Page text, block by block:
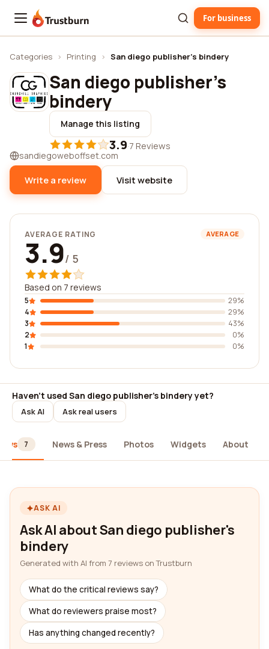
Trustburn For business
Categories › Printing › San diego publisher's bindery
San diego publisher's
bindery
Manage this listing
3.9·7 Reviews
sandiegoweboffset.com
Write a review Visit website
AVERAGE RATING AVERAGE
3.9/ 5
Based on 7 reviews
5
29%
4
29%
3
43%
2
0%
1
0%
Haven't used San diego publisher's bindery yet?
Ask AI Ask real users
7 News & Press Photos Widgets About
ASK AI
Ask AI about San diego publisher's
bindery
Generated with AI from 7 reviews on Trustburn
What do the critical reviews say?
What do reviewers praise most?
Has anything changed recently?